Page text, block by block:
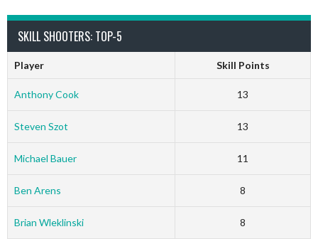
SKILL SHOOTERS: TOP-5
Player Skill Points
Anthony Cook 13
Steven Szot 13
Michael Bauer 11
Ben Arens 8
Brian Wleklinski 8